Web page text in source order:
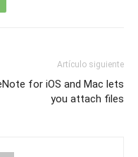
Artículo siguiente
for iOS and Mac lets
you attach files